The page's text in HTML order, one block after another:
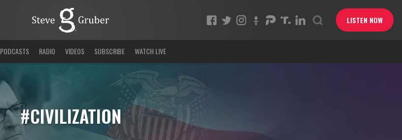
LISTEN NOW
PODCASTS RADIO VIDEOS SUBSCRIBE WATCH LIVE
#CIVILIZATION